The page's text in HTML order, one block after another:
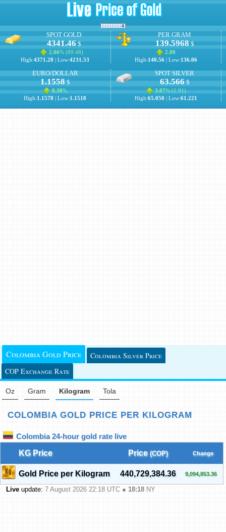
SPOT GOLD
4341.46$
2.06% (89.48)
High:4371.28 | Low:4231.53
PER GRAM
139.5968$
2.88
High:140.56| Low:136.06
EURO/DOLLAR
1.1558$
0.30%
High:1.1578 | Low:1.1518
SPOT SILVER
63.566$
3.07% (1.91)
High:65.050 | Low:61.221
Colombia Gold Price
Colombia Silver Price
COP Exchange Rate
Oz Gram Kilogram Tola
COLOMBIA GOLD PRICE PER KILOGRAM
Colombia 24-hour gold rate live
KG Price
Price (COP) Change
Gold Price per Kilogram 440,729,384.36 9,094,853.36
Live update: 7 August 2026 22:18 UTC ● 18:18 NY